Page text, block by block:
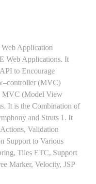
Web Application
Web Applications. It
to Encourage
(MVC)
MVC (Model View
It is the Combination of
and Struts 1. It
Validation
Support to Various
Tiles ETC, Support
Marker, Velocity, JSP